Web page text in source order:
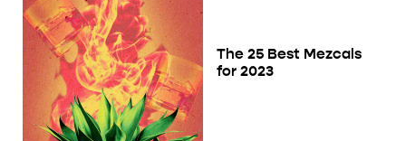
The 25 Best Mezcals
for 2023